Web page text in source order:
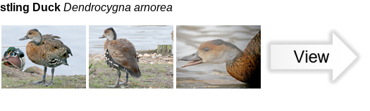
Duck Dendrocygna arnorea